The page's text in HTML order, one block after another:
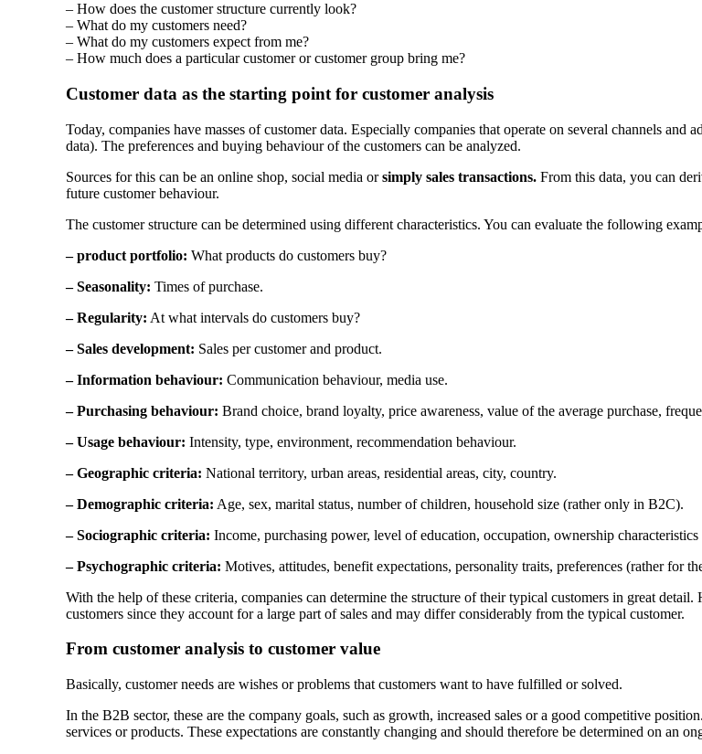
– How does the customer structure currently look?
– What do my customers need?
– What do my customers expect from me?
– How much does a particular customer or customer group bring me?
Customer data as the starting point for customer analysis
Today, companies have masses of customer data. Especially companies that operate on several channels and
data). The preferences and buying behaviour of the customers can be analyzed.
Sources for this can be an online shop, social media orsimply sales transactions. From this data, you can
future customer behaviour.
The customer structure can be determined using different characteristics. You can evaluate the following
– product portfolio: What products do customers buy?
– Seasonality: Times of purchase.
– Regularity: At what intervals do customers buy?
– Sales development: Sales per customer and product.
– Information behaviour: Communication behaviour, media use.
– Purchasing behaviour: Brand choice, brand loyalty, price awareness, value of the average purchase,
– Usage behaviour: Intensity, type, environment, recommendation behaviour.
– Geographic criteria: National territory, urban areas, residential areas, city, country.
– Demographic criteria: Age, sex, marital status, number of children, household size (rather only in B2C).
– Sociographic criteria: Income, purchasing power, level of education, occupation, ownership
– Psychographic criteria: Motives, attitudes, benefit expectations, personality traits, preferences (rather for
With the help of these criteria, companies can determine the structure of their typical customers in great
customers since they account for a large part of sales and may differ considerably from the typical customer.
From customer analysis to customer value
Basically, customer needs are wishes or problems that customers want to have fulfilled or solved.
In the B2B sector, these are the company goals, such as growth, increased sales or a good competitive
services or products. These expectations are constantly changing and should therefore be determined on an